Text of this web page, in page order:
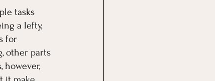
tasks
a lefty,
for
other parts
however,